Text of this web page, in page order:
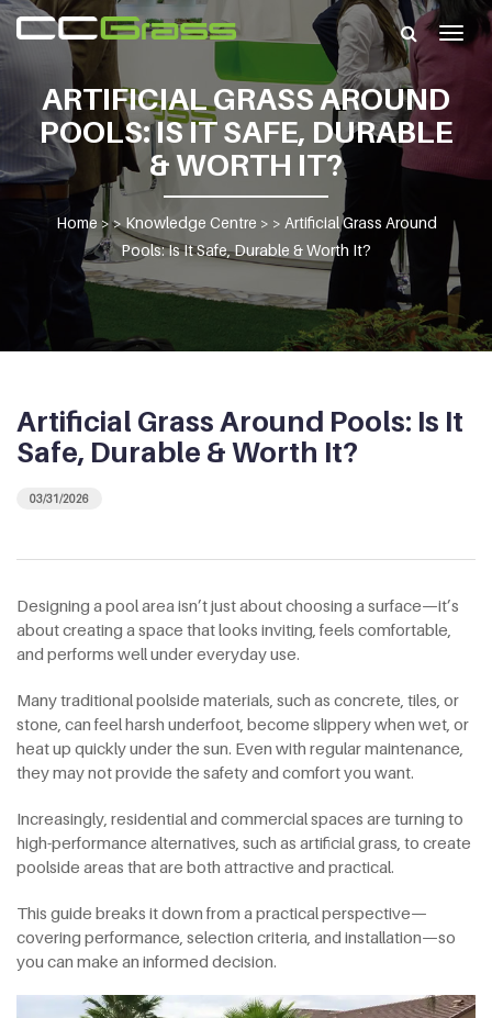
ARTIFICIAL GRASS AROUND
POOLS: IS IT SAFE, DURABLE
& WORTH IT?
Home > >Knowledge Centre > > Artificial Grass Around
Pools: Is It Safe, Durable & Worth It?
Artificial Grass Around Pools: Is It
Safe, Durable & Worth It?
03/31/2026
Designing a pool area isn’t just about choosing a surface—it’s
about creating a space that looks inviting, feels comfortable,
and performs well under everyday use.
Many traditional poolside materials, such as concrete, tiles, or
stone, can feel harsh underfoot, become slippery when wet, or
heat up quickly under the sun. Even with regular maintenance,
they may not provide the safety and comfort you want.
Increasingly, residential and commercial spaces are turning to
high-performance alternatives, such as artificial grass, to create
poolside areas that are both attractive and practical.
This guide breaks it down from a practical perspective—
covering performance, selection criteria, and installation—so
you can make an informed decision.